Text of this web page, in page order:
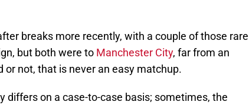
breaks more recently, with a couple of those rare
but both were to Manchester City, far from an
or not, that is never an easy matchup.
differs on a case-to-case basis; sometimes, the